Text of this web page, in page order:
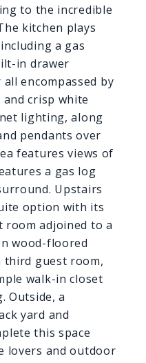
to the incredible
kitchen plays
a gas
in drawer
encompassed by
crisp white
lighting, along
pendants over
features views of
a gas log
Upstairs
option with its
room adjoined to a
wood-floored
third guest room,
walk-in closet
Outside, a
yard and
this space
lovers and outdoor